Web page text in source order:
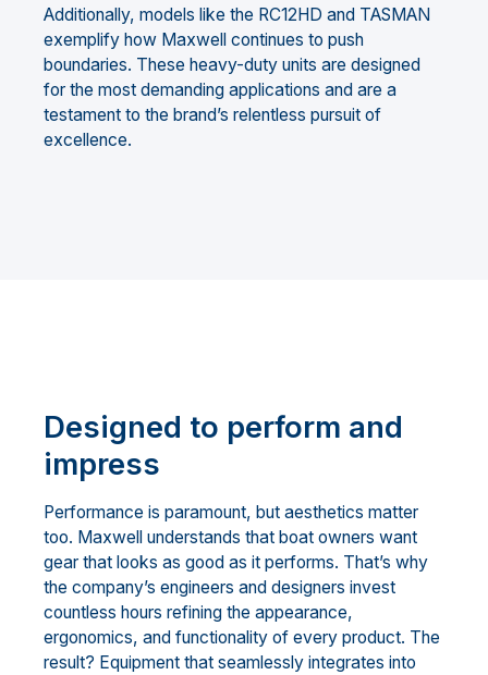
Additionally, models like the RC12HD and TASMAN
exemplify how Maxwell continues to push
boundaries. These heavy-duty units are designed
for the most demanding applications and are a
testament to the brand’s relentless pursuit of
excellence.
Designed to perform and
impress
Performance is paramount, but aesthetics matter
too. Maxwell understands that boat owners want
gear that looks as good as it performs. That’s why
the company’s engineers and designers invest
countless hours refining the appearance,
ergonomics, and functionality of every product. The
result? Equipment that seamlessly integrates into